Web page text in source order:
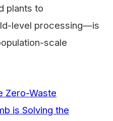
plants to
level processing—is
scale
Zero-Waste
is Solving the